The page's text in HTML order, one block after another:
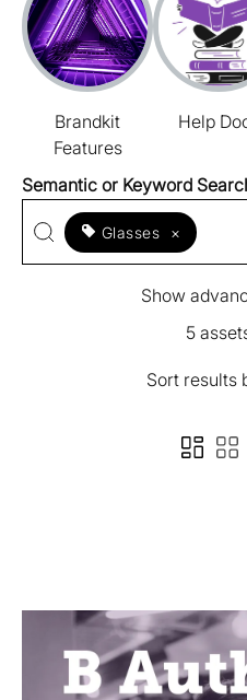
Brandkit
Features
Help
Semantic or Keyword
Glasses ×
Show
5
Sort results